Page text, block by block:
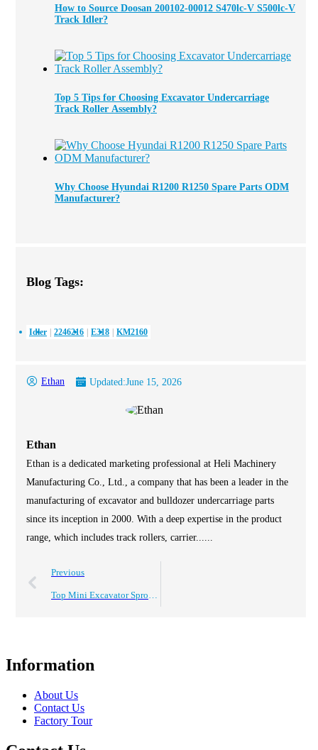
How to Source Doosan 200102-00012 S470lc-V S500lc-V
Track Idler?
Top 5 Tips for Choosing Excavator Undercarriage
Track Roller Assembly?
Why Choose Hyundai R1200 R1250 Spare Parts ODM
Manufacturer?
Blog Tags:
Idler 2246216 E318 KM2160
Ethan Updated:June 15, 2026
Ethan
Ethan is a dedicated marketing professional at Heli Machinery
Manufacturing Co., Ltd., a company that has been a leader in the
manufacturing of excavator and bulldozer undercarriage parts
since its inception in 2000. With a deep expertise in the product
range, which includes track rollers, carrier......
Previous
Top Mini Excavator Sprockets Wheel Assembly for Global Buyers?
Information
About Us
Contact Us
Factory Tour